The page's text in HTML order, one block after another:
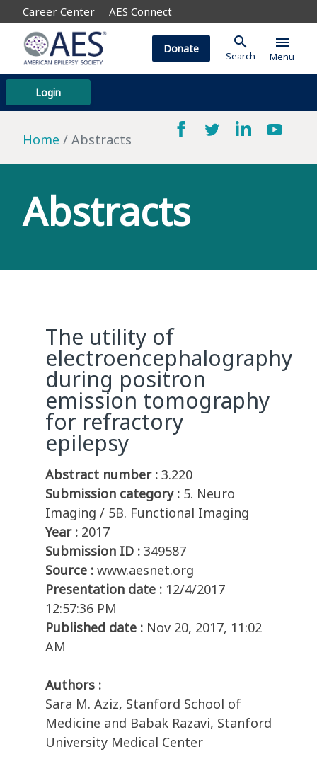
Career Center AES Connect
Login
Donate search
Search
menu
Menu
Home Abstracts
Abstracts
The utility of
electroencephalography
during positron
emission tomography
for refractory
epilepsy
Abstract number : 3.220
Submission category : 5. Neuro
Imaging / 5B. Functional Imaging
Year : 2017
Submission ID : 349587
Source : www.aesnet.org
Presentation date : 12/4/2017
12:57:36 PM
Published date : Nov 20, 2017, 11:02
AM
Authors :
Sara M. Aziz, Stanford School of
Medicine and Babak Razavi, Stanford
University Medical Center